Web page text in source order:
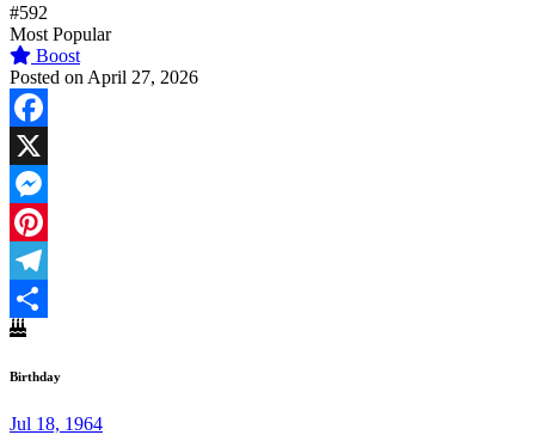
#592
Most Popular
Boost
Posted on April 27, 2026
Facebook
X
Messenger
Pinterest
Telegram
Share
Birthday
Jul 18, 1964